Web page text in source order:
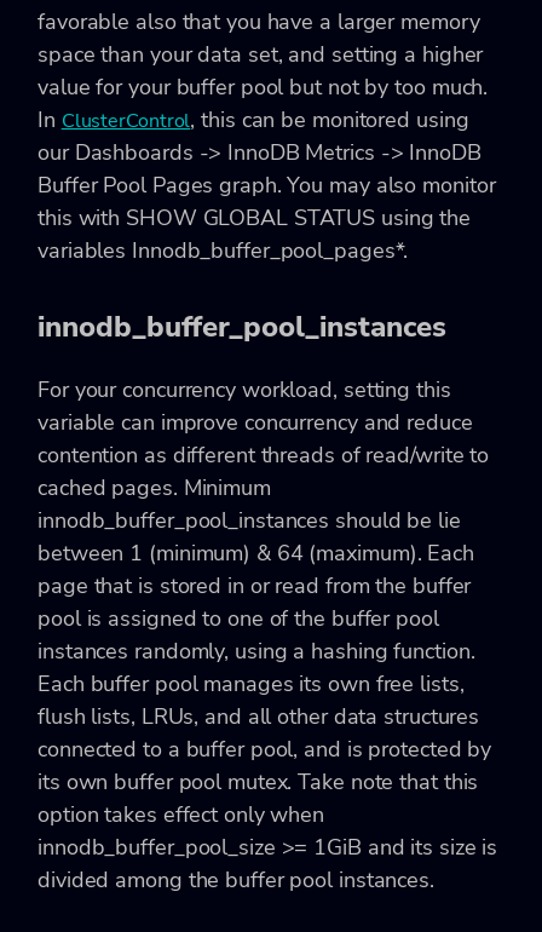
favorable also that you have a larger memory
space than your data set, and setting a higher
value for your buffer pool but not by too much.
In ClusterControl, this can be monitored using
our Dashboards -> InnoDB Metrics -> InnoDB
Buffer Pool Pages graph. You may also monitor
this with SHOW GLOBAL STATUS using the
variables Innodb_buffer_pool_pages*.
innodb_buffer_pool_instances
For your concurrency workload, setting this
variable can improve concurrency and reduce
contention as different threads of read/write to
cached pages. Minimum
innodb_buffer_pool_instances should be lie
between 1 (minimum) & 64 (maximum). Each
page that is stored in or read from the buffer
pool is assigned to one of the buffer pool
instances randomly, using a hashing function.
Each buffer pool manages its own free lists,
flush lists, LRUs, and all other data structures
connected to a buffer pool, and is protected by
its own buffer pool mutex. Take note that this
option takes effect only when
innodb_buffer_pool_size >= 1GiB and its size is
divided among the buffer pool instances.